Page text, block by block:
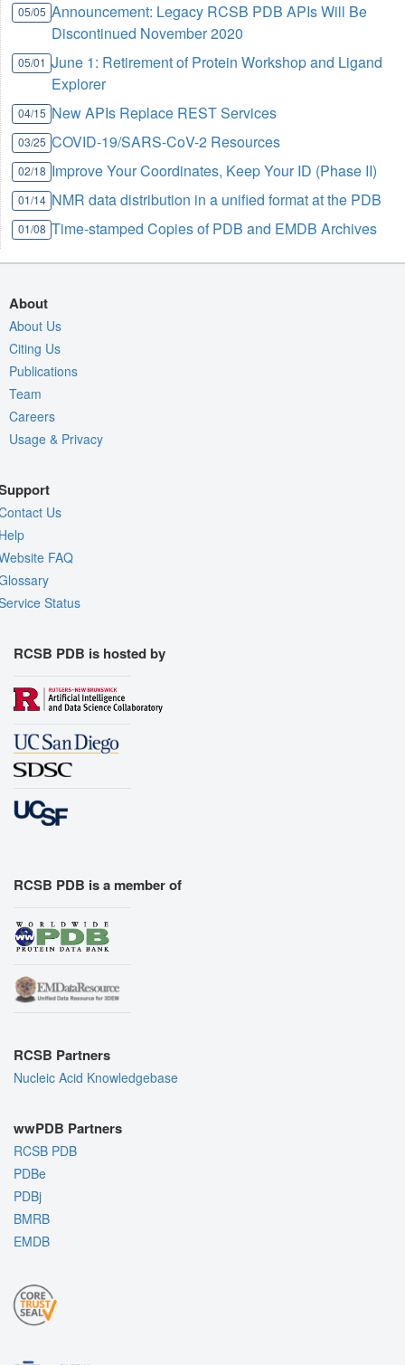
05/05 Announcement: Legacy RCSB PDB APIs Will Be
Discontinued November 2020
05/01 June 1: Retirement of Protein Workshop and Ligand
Explorer
04/15 New APIs Replace REST Services
03/25 COVID-19/SARS-CoV-2 Resources
02/18 Improve Your Coordinates, Keep Your ID (Phase II)
01/14 NMR data distribution in a unified format at the PDB
01/08 Time-stamped Copies of PDB and EMDB Archives
About
About Us
Citing Us
Publications
Team
Careers
Usage & Privacy
Us
FAQ
Status
RCSB PDB is hosted by
RCSB PDB is a member of
RCSB Partners
Nucleic Acid Knowledgebase
wwPDB Partners
RCSB PDB
PDBe
PDBj
BMRB
EMDB